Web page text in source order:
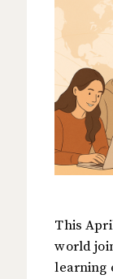
This
world
learning